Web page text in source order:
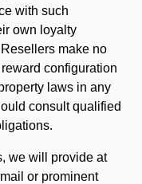
with such
own loyalty
make no
configuration
laws in any
consult qualified
we will provide at
or prominent